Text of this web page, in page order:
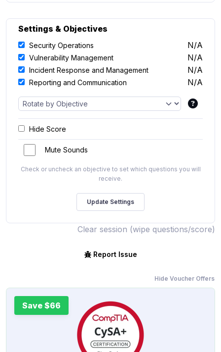
Settings & Objectives
Security Operations N/A
Vulnerability Management N/A
Incident Response and Management N/A
Reporting and Communication N/A
Hide Score
Mute Sounds
Check or uncheck an objective to set which questions you will
receive.
Clear session (wipe questions/score)
Report Issue
Hide Voucher Offers
Save $66